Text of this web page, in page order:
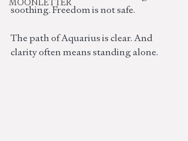
MOONLETTER
soothing. Freedom is not safe.
The path of Aquarius is clear. And
clarity often means standing alone.